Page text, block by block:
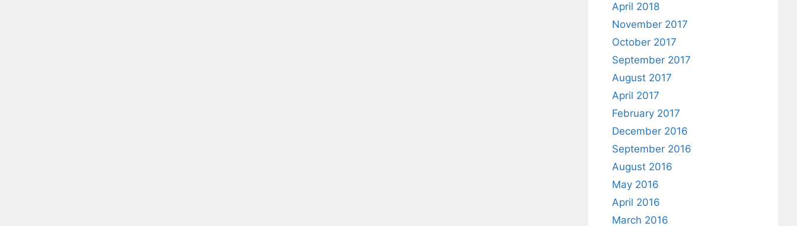
April 2018
November 2017
October 2017
September 2017
August 2017
April 2017
February 2017
December 2016
September 2016
August 2016
May 2016
April 2016
March 2016